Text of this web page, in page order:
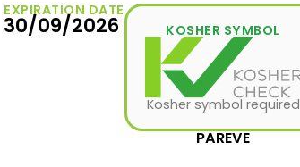
EXPIRATION DATE
30/09/2026 KOSHER SYMBOL
Kosher symbol required
PAREVE